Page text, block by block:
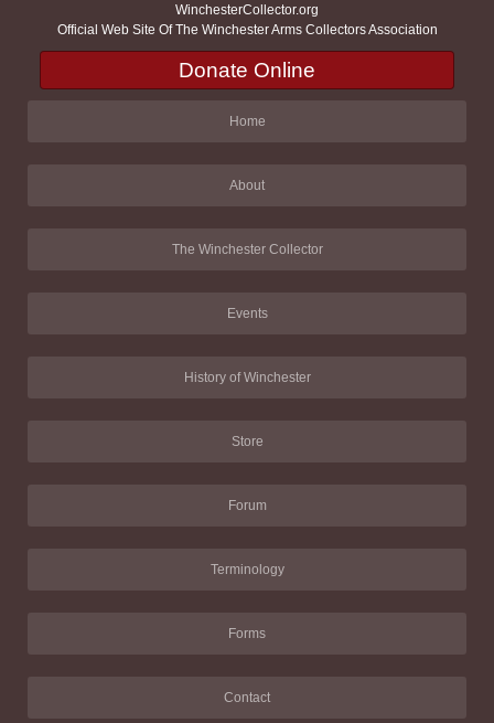
WinchesterCollector.org
Official Web Site Of The Winchester Arms Collectors Association
Donate Online
Home
About
The Winchester Collector
Events
History of Winchester
Store
Forum
Terminology
Forms
Contact